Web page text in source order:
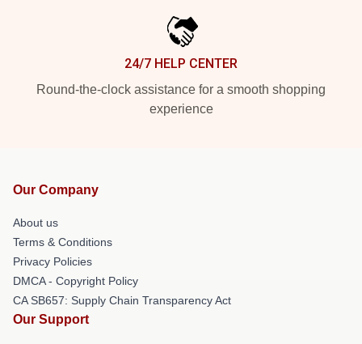
24/7 HELP CENTER
Round-the-clock assistance for a smooth shopping
experience
Our Company
About us
Terms & Conditions
Privacy Policies
DMCA - Copyright Policy
CA SB657: Supply Chain Transparency Act
Our Support